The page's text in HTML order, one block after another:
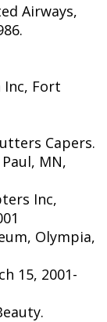
Airways,
Inc, Fort
Capers.
MN,
Inc,
Olympia,
15, 2001-